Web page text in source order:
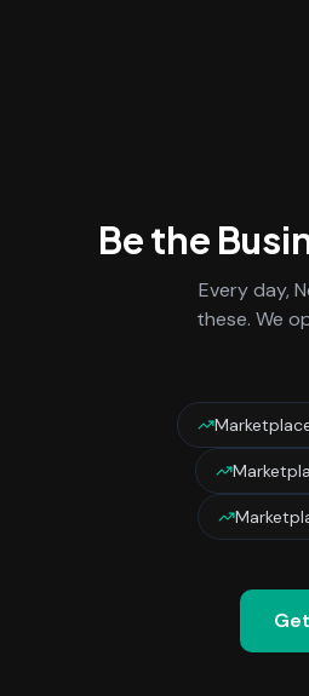
Be the
Every day,
these. We